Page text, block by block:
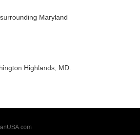
Maryland
Highlands, MD.